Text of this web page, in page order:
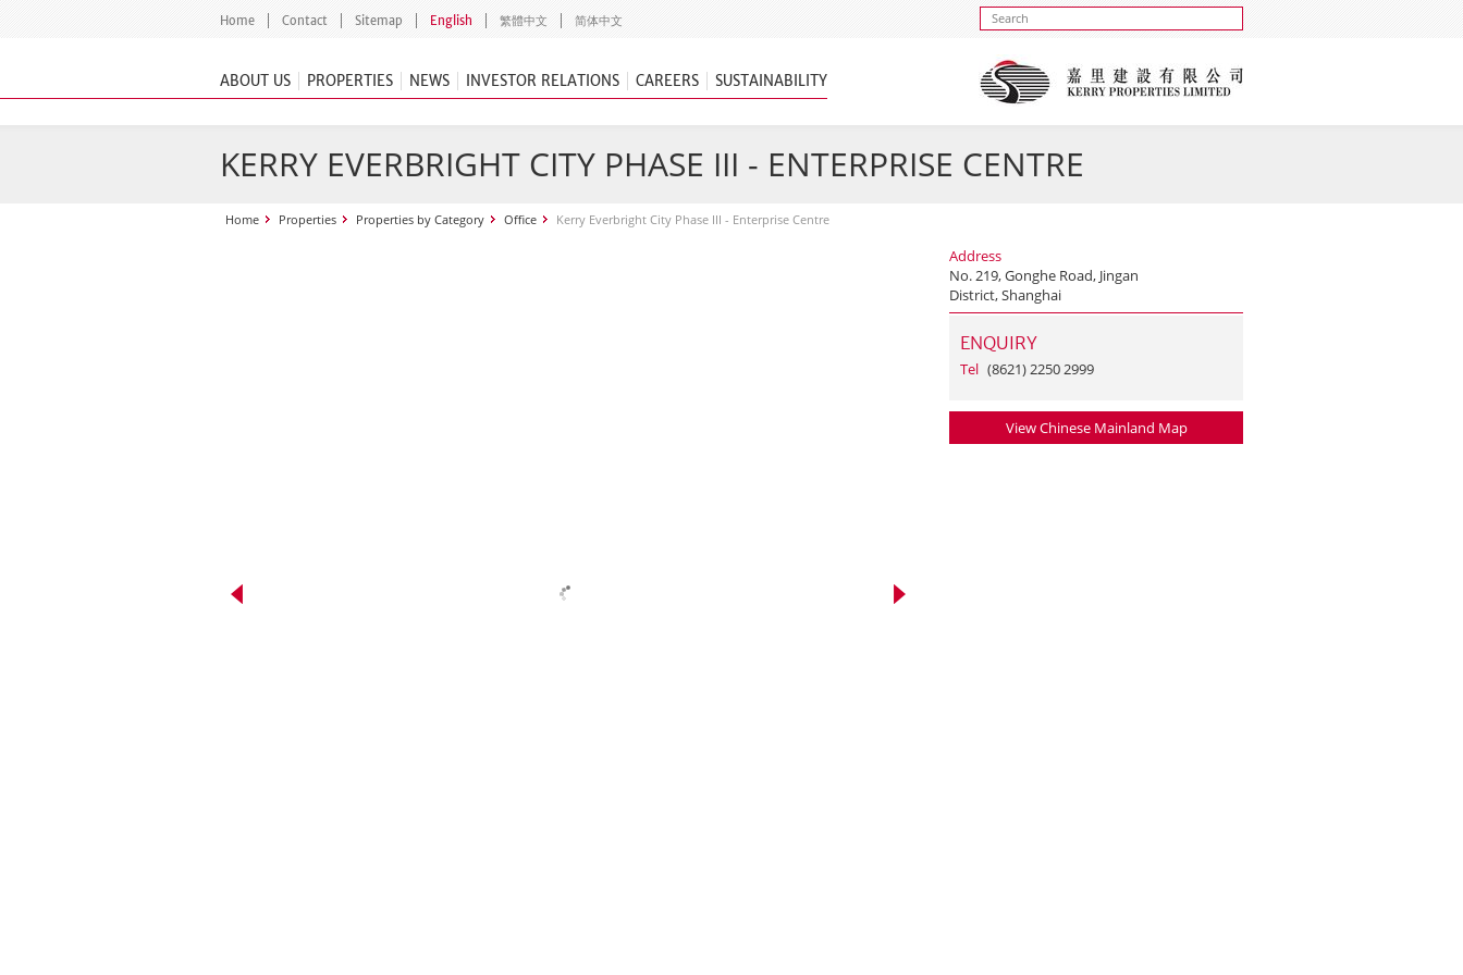
Home Contact Sitemap English 繁體中文 简体中文
ABOUT US PROPERTIES NEWS INVESTOR RELATIONS CAREERS SUSTAINABILITY
KERRY EVERBRIGHT CITY PHASE III - ENTERPRISE CENTRE
Home Properties Properties by Category Office Kerry Everbright City Phase III - Enterprise Centre
Address
No. 219, Gonghe Road, Jingan
District, Shanghai
ENQUIRY
Tel (8621) 2250 2999
View Chinese Mainland Map